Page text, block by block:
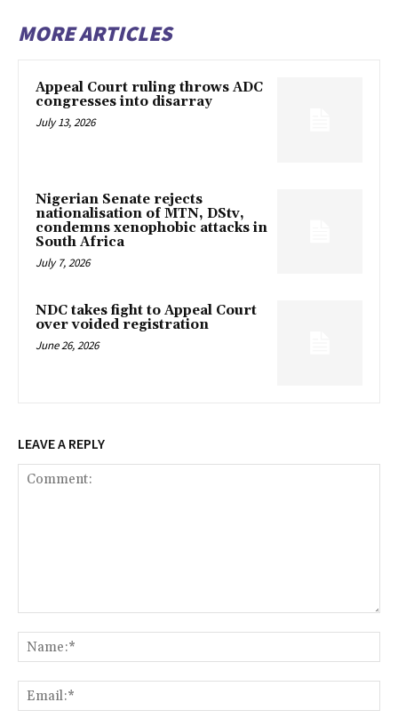
MORE ARTICLES
Appeal Court ruling throws ADC
congresses into disarray
July 13, 2026
Nigerian Senate rejects
nationalisation of MTN, DStv,
condemns xenophobic attacks in
South Africa
July 7, 2026
NDC takes fight to Appeal Court
over voided registration
June 26, 2026
LEAVE A REPLY